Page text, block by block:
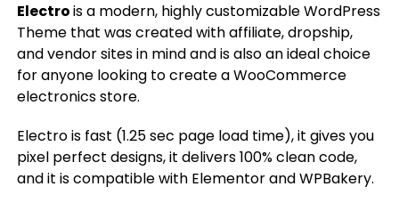
Electrois a modern, highly customizable WordPress
Theme that was created with affiliate, dropship,
and vendor sites in mind and is also an ideal choice
for anyone looking to create a WooCommerce
electronics store.
Electro is fast (1.25 sec page load time), it gives you
pixel perfect designs, it delivers 100% clean code,
and it is compatible with Elementor and WPBakery.